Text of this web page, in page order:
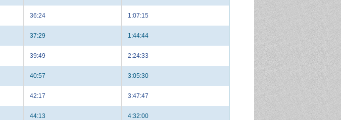
36:24 1:07:15
37:29 1:44:44
39:49 2:24:33
40:57 3:05:30
42:17 3:47:47
44:13 4:32:00